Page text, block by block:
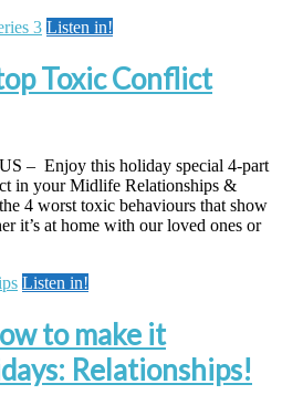
3 Listen in!
Toxic Conflict
– Enjoy this holiday special 4-part
in your Midlife Relationships &
4 worst toxic behaviours that show
it’s at home with our loved ones or
Listen in!
to make it
Relationships!